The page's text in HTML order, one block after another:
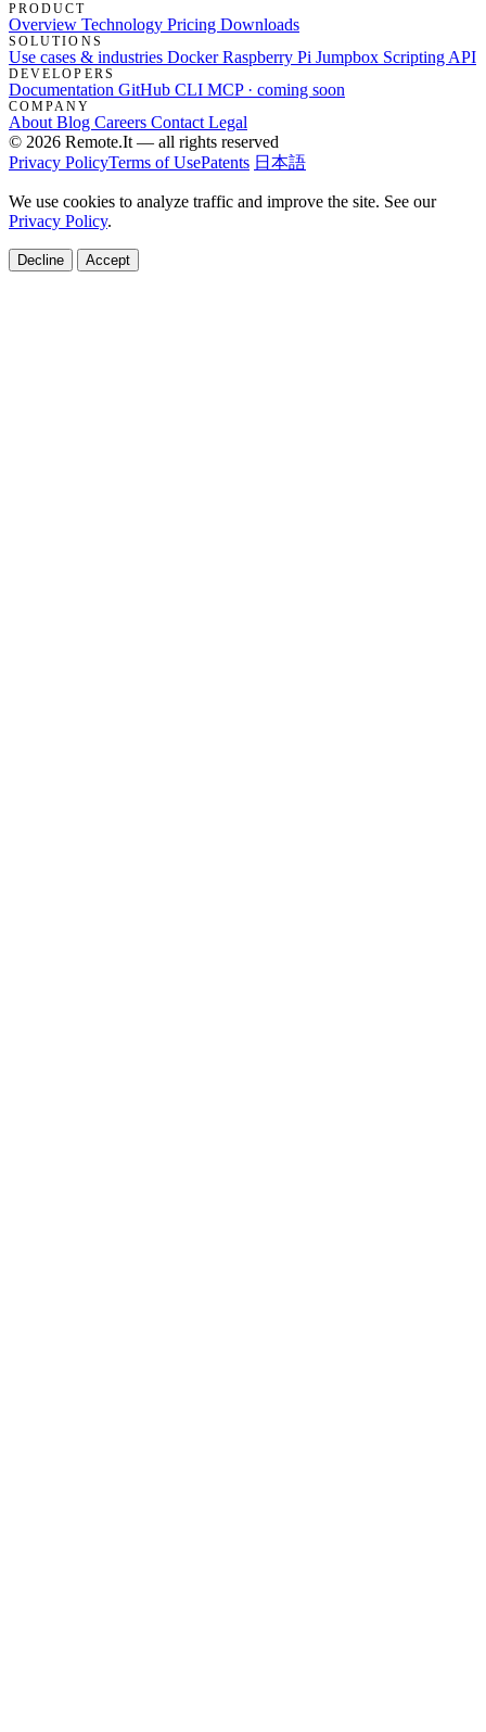
PRODUCT
Overview Technology Pricing Downloads
SOLUTIONS
Use cases & industries DockerRaspberry Pi Jumpbox Scripting API
DEVELOPERS
Documentation GitHub CLI MCP · coming soon
COMPANY
About Blog Careers Contact Legal
© 2026 Remote.It — all rights reserved
Privacy PolicyTerms of UsePatents 日本語
We use cookies to analyze traffic and improve the site. See our
Privacy Policy.
Decline Accept